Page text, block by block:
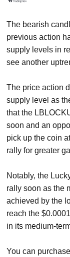
The bearish
previous action
supply levels in
see another
The price action
supply level as
that the
soon and an
pick up the coin
rally for greater
Notably, the
rally soon as the
achieved by the
reach the
in its medium-
You can